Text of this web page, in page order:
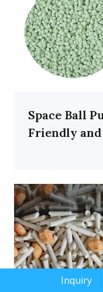
Space Ball
Friendly
Inquiry